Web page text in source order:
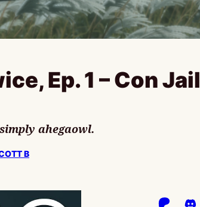
Ep. 1 – Con Jail
ahegaowl.
B